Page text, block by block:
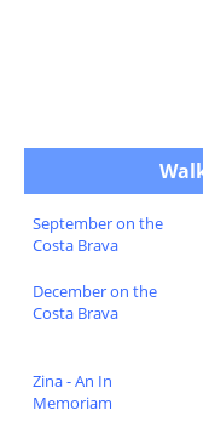
September on the
Costa Brava
December on the
Costa Brava
Zina - An In
Memoriam